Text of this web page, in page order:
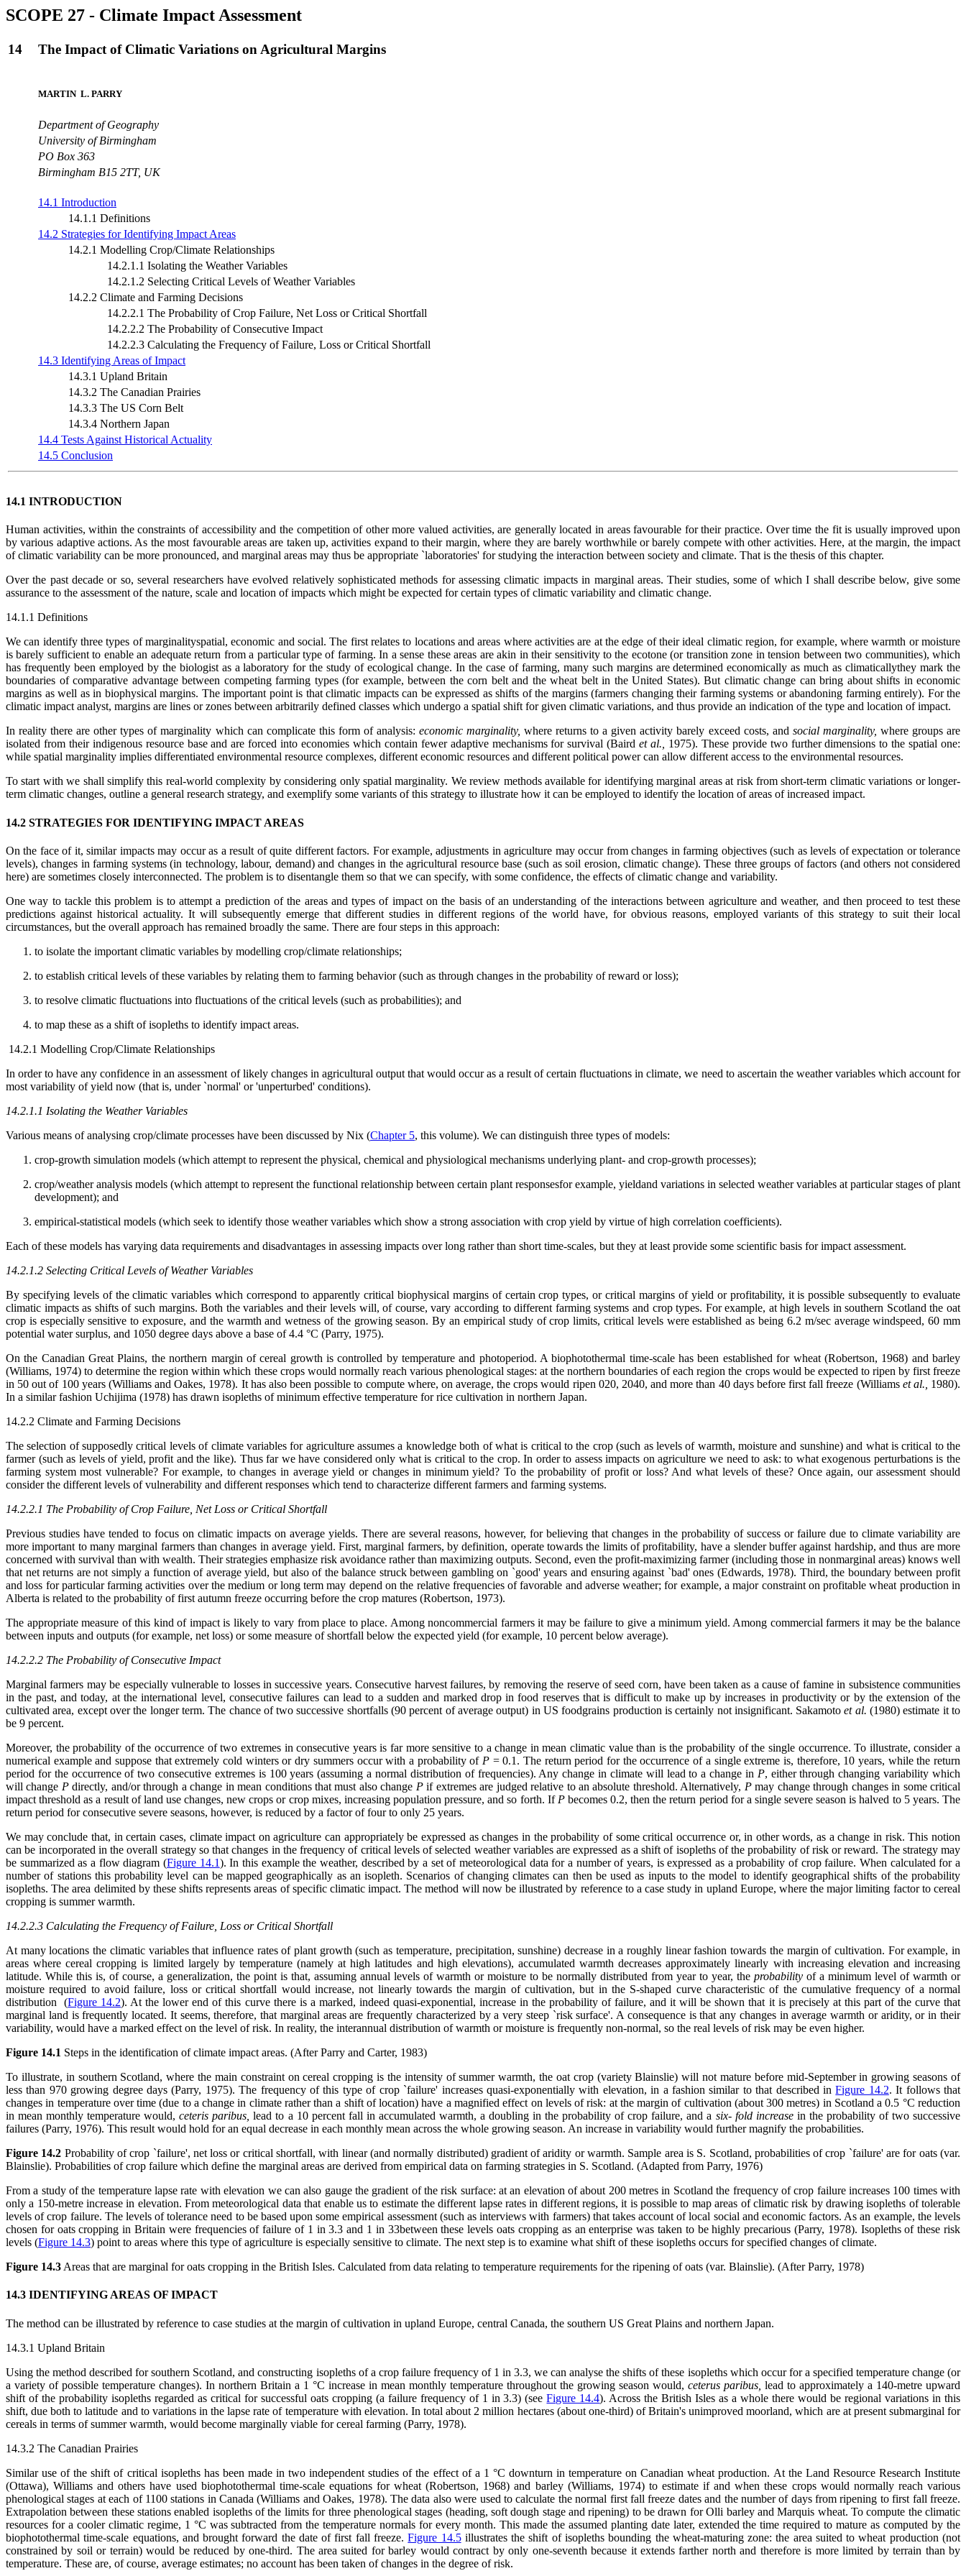
SCOPE 27 - Climate Impact Assessment
14 The Impact of Climatic Variations on Agricultural Margins
MARTIN L. PARRY
Department of Geography
University of Birmingham
PO Box 363
Birmingham B15 2TT, UK
14.1 Introduction
14.1.1 Definitions
14.2 Strategies for Identifying Impact Areas
14.2.1 Modelling Crop/Climate Relationships
14.2.1.1 Isolating the Weather Variables
14.2.1.2 Selecting Critical Levels of Weather Variables
14.2.2 Climate and Farming Decisions
14.2.2.1 The Probability of Crop Failure, Net Loss or Critical Shortfall
14.2.2.2 The Probability of Consecutive Impact
14.2.2.3 Calculating the Frequency of Failure, Loss or Critical Shortfall
14.3 Identifying Areas of Impact
14.3.1 Upland Britain
14.3.2 The Canadian Prairies
14.3.3 The US Corn Belt
14.3.4 Northern Japan
14.4 Tests Against Historical Actuality
14.5 Conclusion
14.1 INTRODUCTION
Human activities, within the constraints of accessibility and the competition of other more valued activities, are generally located in areas favourable for their practice. Over time the fit is usually improved upon
by various adaptive actions. As the most favourable areas are taken up, activities expand to their margin, where they are barely worthwhile or barely compete with other activities. Here, at the margin, the impact
of climatic variability can be more pronounced, and marginal areas may thus be appropriate `laboratories' for studying the interaction between society and climate. That is the thesis of this chapter.
Over the past decade or so, several researchers have evolved relatively sophisticated methods for assessing climatic impacts in marginal areas. Their studies, some of which I shall describe below, give some
assurance to the assessment of the nature, scale and location of impacts which might be expected for certain types of climatic variability and climatic change.
14.1.1 Definitions
We can identify three types of marginalityspatial, economic and social. The first relates to locations and areas where activities are at the edge of their ideal climatic region, for example, where warmth or moisture
is barely sufficient to enable an adequate return from a particular type of farming. In a sense these areas are akin in their sensitivity to the ecotone (or transition zone in tension between two communities), which
has frequently been employed by the biologist as a laboratory for the study of ecological change. In the case of farming, many such margins are determined economically as much as climaticallythey mark the
boundaries of comparative advantage between competing farming types (for example, between the corn belt and the wheat belt in the United States). But climatic change can bring about shifts in economic
margins as well as in biophysical margins. The important point is that climatic impacts can be expressed as shifts of the margins (farmers changing their farming systems or abandoning farming entirely). For the
climatic impact analyst, margins are lines or zones between arbitrarily defined classes which undergo a spatial shift for given climatic variations, and thus provide an indication of the type and location of impact.
In reality there are other types of marginality which can complicate this form of analysis: economic marginality,where returns to a given activity barely exceed costs, and social marginality, where groups are
isolated from their indigenous resource base and are forced into economies which contain fewer adaptive mechanisms for survival (Bairdet al., 1975). These provide two further dimensions to the spatial one:
while spatial marginality implies differentiated environmental resource complexes, different economic resources and different political power can allow different access to the environmental resources.
To start with we shall simplify this real-world complexity by considering only spatial marginality. We review methods available for identifying marginal areas at risk from short-term climatic variations or longer-
term climatic changes, outline a general research strategy, and exemplify some variants of this strategy to illustrate how it can be employed to identify the location of areas of increased impact.
14.2 STRATEGIES FOR IDENTIFYING IMPACT AREAS
On the face of it, similar impacts may occur as a result of quite different factors. For example, adjustments in agriculture may occur from changes in farming objectives (such as levels of expectation or tolerance
levels), changes in farming systems (in technology, labour, demand) and changes in the agricultural resource base (such as soil erosion, climatic change). These three groups of factors (and others not considered
here) are sometimes closely interconnected. The problem is to disentangle them so that we can specify, with some confidence, the effects of climatic change and variability.
One way to tackle this problem is to attempt a prediction of the areas and types of impact on the basis of an understanding of the interactions between agriculture and weather, and then proceed to test these
predictions against historical actuality. It will subsequently emerge that different studies in different regions of the world have, for obvious reasons, employed variants of this strategy to suit their local
circumstances, but the overall approach has remained broadly the same. There are four steps in this approach:
to isolate the important climatic variables by modelling crop/climate relationships;
to establish critical levels of these variables by relating them to farming behavior (such as through changes in the probability of reward or loss);
to resolve climatic fluctuations into fluctuations of the critical levels (such as probabilities); and
to map these as a shift of isopleths to identify impact areas.
14.2.1 Modelling Crop/Climate Relationships
In order to have any confidence in an assessment of likely changes in agricultural output that would occur as a result of certain fluctuations in climate, we need to ascertain the weather variables which account for
most variability of yield now (that is, under `normal' or 'unperturbed' conditions).
14.2.1.1 Isolating the Weather Variables
Various means of analysing crop/climate processes have been discussed by Nix (Chapter 5, this volume). We can distinguish three types of models:
crop-growth simulation models (which attempt to represent the physical, chemical and physiological mechanisms underlying plant- and crop-growth processes);
crop/weather analysis models (which attempt to represent the functional relationship between certain plant responsesfor example, yieldand variations in selected weather variables at particular stages of plant
development); and
empirical-statistical models (which seek to identify those weather variables which show a strong association with crop yield by virtue of high correlation coefficients).
Each of these models has varying data requirements and disadvantages in assessing impacts over long rather than short time-scales, but they at least provide some scientific basis for impact assessment.
14.2.1.2 Selecting Critical Levels of Weather Variables
By specifying levels of the climatic variables which correspond to apparently critical biophysical margins of certain crop types, or critical margins of yield or profitability, it is possible subsequently to evaluate
climatic impacts as shifts of such margins. Both the variables and their levels will, of course, vary according to different farming systems and crop types. For example, at high levels in southern Scotland the oat
crop is especially sensitive to exposure, and the warmth and wetness of the growing season. By an empirical study of crop limits, critical levels were established as being 6.2 m/sec average windspeed, 60 mm
potential water surplus, and 1050 degree days above a base of 4.4 °C (Parry, 1975).
On the Canadian Great Plains, the northern margin of cereal growth is controlled by temperature and photoperiod. A biophotothermal time-scale has been established for wheat (Robertson, 1968) and barley
(Williams, 1974) to determine the region within which these crops would normally reach various phenological stages: at the northern boundaries of each region the crops would be expected to ripen by first freeze
in 50 out of 100 years (Williams and Oakes, 1978). It has also been possible to compute where, on average, the crops would ripen 020, 2040, and more than 40 days before first fall freeze (Williams et al., 1980).
In a similar fashion Uchijima (1978) has drawn isopleths of minimum effective temperature for rice cultivation in northern Japan.
14.2.2 Climate and Farming Decisions
The selection of supposedly critical levels of climate variables for agriculture assumes a knowledge both of what is critical to the crop (such as levels of warmth, moisture and sunshine) and what is critical to the
farmer (such as levels of yield, profit and the like). Thus far we have considered only what is critical to the crop. In order to assess impacts on agriculture we need to ask: to what exogenous perturbations is the
farming system most vulnerable? For example, to changes in average yield or changes in minimum yield? To the probability of profit or loss? And what levels of these? Once again, our assessment should
consider the different levels of vulnerability and different responses which tend to characterize different farmers and farming systems.
14.2.2.1 The Probability of Crop Failure, Net Loss or Critical Shortfall
Previous studies have tended to focus on climatic impacts on average yields. There are several reasons, however, for believing that changes in the probability of success or failure due to climate variability are
more important to many marginal farmers than changes in average yield. First, marginal farmers, by definition, operate towards the limits of profitability, have a slender buffer against hardship, and thus are more
concerned with survival than with wealth. Their strategies emphasize risk avoidance rather than maximizing outputs. Second, even the profit-maximizing farmer (including those in nonmarginal areas) knows well
that net returns are not simply a function of average yield, but also of the balance struck between gambling on `good' years and ensuring against `bad' ones (Edwards, 1978). Third, the boundary between profit
and loss for particular farming activities over the medium or long term may depend on the relative frequencies of favorable and adverse weather; for example, a major constraint on profitable wheat production in
Alberta is related to the probability of first autumn freeze occurring before the crop matures (Robertson, 1973).
The appropriate measure of this kind of impact is likely to vary from place to place. Among noncommercial farmers it may be failure to give a minimum yield. Among commercial farmers it may be the balance
between inputs and outputs (for example, net loss) or some measure of shortfall below the expected yield (for example, 10 percent below average).
14.2.2.2 The Probability of Consecutive Impact
Marginal farmers may be especially vulnerable to losses in successive years. Consecutive harvest failures, by removing the reserve of seed corn, have been taken as a cause of famine in subsistence communities
in the past, and today, at the international level, consecutive failures can lead to a sudden and marked drop in food reserves that is difficult to make up by increases in productivity or by the extension of the
cultivated area, except over the longer term. The chance of two successive shortfalls (90 percent of average output) in US foodgrains production is certainly not insignificant. Sakamotoet al.(1980) estimate it to
be 9 percent.
Moreover, the probability of the occurrence of two extremes in consecutive years is far more sensitive to a change in mean climatic value than is the probability of the single occurrence. To illustrate, consider a
numerical example and suppose that extremely cold winters or dry summers occur with a probability of P= 0.1. The return period for the occurrence of a single extreme is, therefore, 10 years, while the return
period for the occurrence of two consecutive extremes is 100 years (assuming a normal distribution of frequencies). Any change in climate will lead to a change in P, either through changing variability which
will change Pdirectly, and/or through a change in mean conditions that must also change Pif extremes are judged relative to an absolute threshold. Alternatively, Pmay change through changes in some critical
impact threshold as a result of land use changes, new crops or crop mixes, increasing population pressure, and so forth. If Pbecomes 0.2, then the return period for a single severe season is halved to 5 years. The
return period for consecutive severe seasons, however, is reduced by a factor of four to only 25 years.
We may conclude that, in certain cases, climate impact on agriculture can appropriately be expressed as changes in the probability of some critical occurrence or, in other words, as a change in risk. This notion
can be incorporated in the overall strategy so that changes in the frequency of critical levels of selected weather variables are expressed as a shift of isopleths of the probability of risk or reward. The strategy may
be summarized as a flow diagram (Figure 14.1). In this example the weather, described by a set of meteorological data for a number of years, is expressed as a probability of crop failure. When calculated for a
number of stations this probability level can be mapped geographically as an isopleth. Scenarios of changing climates can then be used as inputs to the model to identify geographical shifts of the probability
isopleths. The area delimited by these shifts represents areas of specific climatic impact. The method will now be illustrated by reference to a case study in upland Europe, where the major limiting factor to cereal
cropping is summer warmth.
14.2.2.3 Calculating the Frequency of Failure, Loss or Critical Shortfall
At many locations the climatic variables that influence rates of plant growth (such as temperature, precipitation, sunshine) decrease in a roughly linear fashion towards the margin of cultivation. For example, in
areas where cereal cropping is limited largely by temperature (namely at high latitudes and high elevations), accumulated warmth decreases approximately linearly with increasing elevation and increasing
latitude. While this is, of course, a generalization, the point is that, assuming annual levels of warmth or moisture to be normally distributed from year to year, the probability of a minimum level of warmth or
moisture required to avoid failure, loss or critical shortfall would increase, not linearly towards the margin of cultivation, but in the S-shaped curve characteristic of the cumulative frequency of a normal
distribution (Figure 14.2). At the lower end of this curve there is a marked, indeed quasi-exponential, increase in the probability of failure, and it will be shown that it is precisely at this part of the curve that
marginal land is frequently located. It seems, therefore, that marginal areas are frequently characterized by a very steep `risk surface'. A consequence is that any changes in average warmth or aridity, or in their
variability, would have a marked effect on the level of risk. In reality, the interannual distribution of warmth or moisture is frequently non-normal, so the real levels of risk may be even higher.
Figure 14.1 Steps in the identification of climate impact areas. (After Parry and Carter, 1983)
To illustrate, in southern Scotland, where the main constraint on cereal cropping is the intensity of summer warmth, the oat crop (variety Blainslie) will not mature before mid-September in growing seasons of
less than 970 growing degree days (Parry, 1975). The frequency of this type of crop `failure' increases quasi-exponentially with elevation, in a fashion similar to that described inFigure 14.2. It follows that
changes in temperature over time (due to a change in climate rather than a shift of location) have a magnified effect on levels of risk: at the margin of cultivation (about 300 metres) in Scotland a 0.5 °C reduction
in mean monthly temperature would,ceteris paribus,lead to a 10 percent fall in accumulated warmth, a doubling in the probability of crop failure, and a six- fold increase in the probability of two successive
failures (Parry, 1976). This result would hold for an equal decrease in each monthly mean across the whole growing season. An increase in variability would further magnify the probabilities.
Figure 14.2 Probability of crop `failure', net loss or critical shortfall, with linear (and normally distributed) gradient of aridity or warmth. Sample area is S. Scotland, probabilities of crop `failure' are for oats (var.
Blainslie). Probabilities of crop failure which define the marginal areas are derived from empirical data on farming strategies in S. Scotland. (Adapted from Parry, 1976)
From a study of the temperature lapse rate with elevation we can also gauge the gradient of the risk surface: at an elevation of about 200 metres in Scotland the frequency of crop failure increases 100 times with
only a 150-metre increase in elevation. From meteorological data that enable us to estimate the different lapse rates in different regions, it is possible to map areas of climatic risk by drawing isopleths of tolerable
levels of crop failure. The levels of tolerance need to be based upon some empirical assessment (such as interviews with farmers) that takes account of local social and economic factors. As an example, the levels
chosen for oats cropping in Britain were frequencies of failure of 1 in 3.3 and 1 in 33between these levels oats cropping as an enterprise was taken to be highly precarious (Parry, 1978). Isopleths of these risk
levels (Figure 14.3) point to areas where this type of agriculture is especially sensitive to climate. The next step is to examine what shift of these isopleths occurs for specified changes of climate.
Figure 14.3 Areas that are marginal for oats cropping in the British Isles. Calculated from data relating to temperature requirements for the ripening of oats (var. Blainslie). (After Parry, 1978)
14.3 IDENTIFYING AREAS OF IMPACT
The method can be illustrated by reference to case studies at the margin of cultivation in upland Europe, central Canada, the southern US Great Plains and northern Japan.
14.3.1 Upland Britain
Using the method described for southern Scotland, and constructing isopleths of a crop failure frequency of 1 in 3.3, we can analyse the shifts of these isopleths which occur for a specified temperature change (or
a variety of possible temperature changes). In northern Britain a 1 °C increase in mean monthly temperature throughout the growing season would, ceterus paribus, lead to approximately a 140-metre upward
shift of the probability isopleths regarded as critical for successful oats cropping (a failure frequency of 1 in 3.3) (seeFigure 14.4). Across the British Isles as a whole there would be regional variations in this
shift, due both to latitude and to variations in the lapse rate of temperature with elevation. In total about 2 million hectares (about one-third) of Britain's unimproved moorland, which are at present submarginal for
cereals in terms of summer warmth, would become marginally viable for cereal farming (Parry, 1978).
14.3.2 The Canadian Prairies
Similar use of the shift of critical isopleths has been made in two independent studies of the effect of a 1 °C downturn in temperature on Canadian wheat production. At the Land Resource Research Institute
(Ottawa), Williams and others have used biophotothermal time-scale equations for wheat (Robertson, 1968) and barley (Williams, 1974) to estimate if and when these crops would normally reach various
phenological stages at each of 1100 stations in Canada (Williams and Oakes, 1978). The data also were used to calculate the normal first fall freeze dates and the number of days from ripening to first fall freeze.
Extrapolation between these stations enabled isopleths of the limits for three phenological stages (heading, soft dough stage and ripening) to be drawn for Olli barley and Marquis wheat. To compute the climatic
resources for a cooler climatic regime, 1 °C was subtracted from the temperature normals for every month. This made the assumed planting date later, extended the time required to mature as computed by the
biophotothermal time-scale equations, and brought forward the date of first fall freeze.Figure 14.5illustrates the shift of isopleths bounding the wheat-maturing zone: the area suited to wheat production (not
constrained by soil or terrain) would be reduced by one-third. The area suited for barley would contract by only one-seventh because it extends farther north and therefore is more limited by terrain than by
temperature. These are, of course, average estimates; no account has been taken of changes in the degree of risk.